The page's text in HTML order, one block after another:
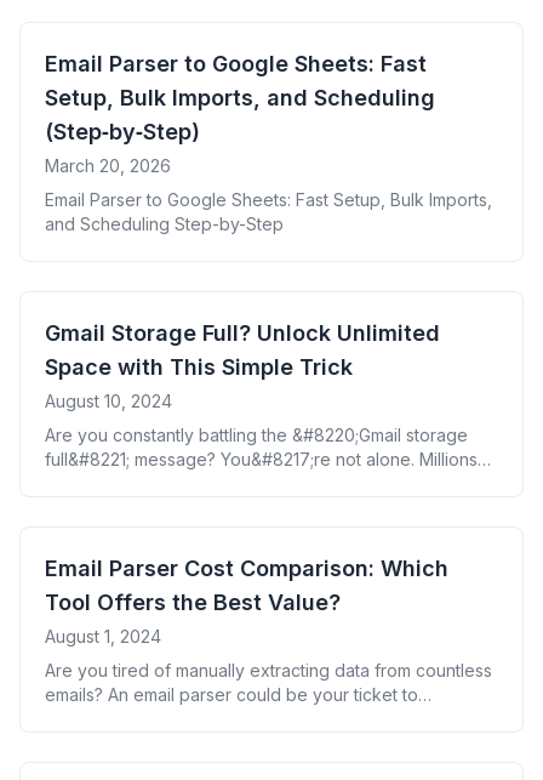
Email Parser to Google Sheets: Fast
Setup, Bulk Imports, and Scheduling
(Step‑by‑Step)
March 20, 2026
Email Parser to Google Sheets: Fast Setup, Bulk Imports,
and Scheduling Step-by-Step
Gmail Storage Full? Unlock Unlimited
Space with This Simple Trick
August 10, 2024
Are you constantly battling the &#8220;Gmail storage
full&#8221; message? You&#8217;re not alone. Millions
your important emails seamlessly? Enter the game-
changing solution: using an email parser to backup your
Gmail to Google Sheets. [&hellip;]
Email Parser Cost Comparison: Which
Tool Offers the Best Value?
August 1, 2024
Are you tired of manually extracting data from countless
emails? An email parser could be your ticket to
your budget? Let&#8217;s break down the costs of